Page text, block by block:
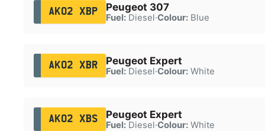
AK02 XBP Peugeot 307
Fuel:Diesel·Colour:Blue
AK02 XBR Peugeot Expert
Fuel:Diesel·Colour:White
AK02 XBS Peugeot Expert
Fuel:Diesel·Colour:White